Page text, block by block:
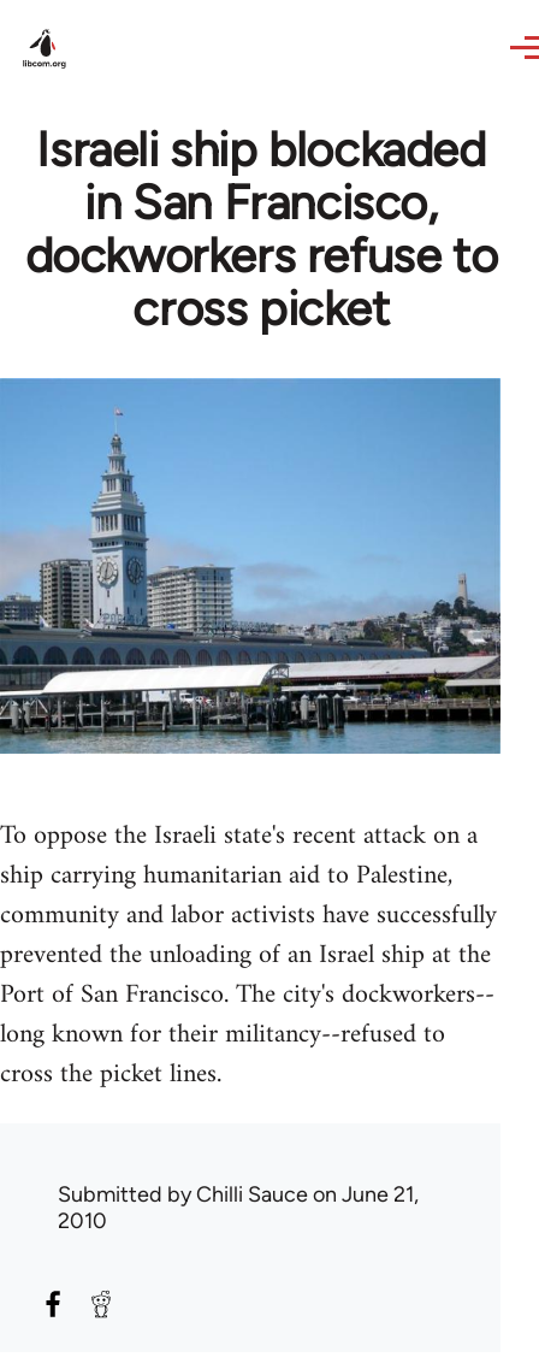
Israeli ship blockaded
in San Francisco,
dockworkers refuse to
cross picket
To oppose the Israeli state's recent attack on a
ship carrying humanitarian aid to Palestine,
community and labor activists have successfully
prevented the unloading of an Israel ship at the
Port of San Francisco. The city's dockworkers--
long known for their militancy--refused to
cross the picket lines.
Submitted byChilli Sauceon June 21,
2010